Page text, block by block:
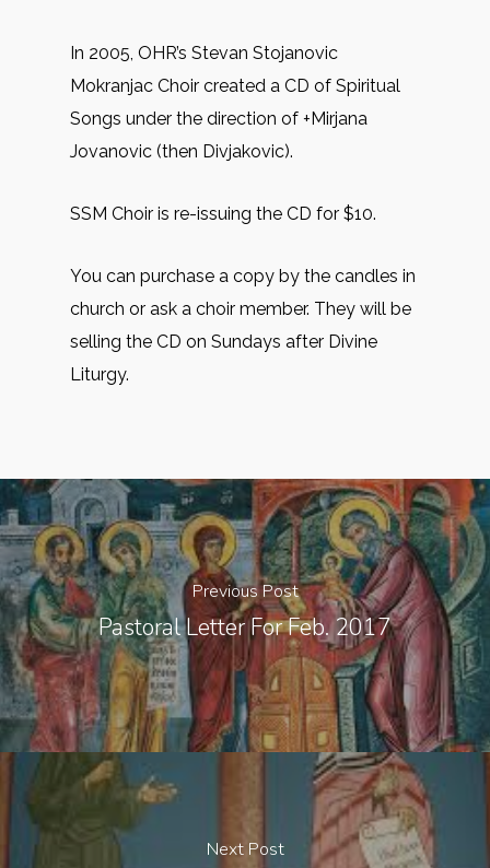
In 2005, OHR’s Stevan Stojanovic
Mokranjac Choir created a CD of Spiritual
Songs under the direction of +Mirjana
Jovanovic (then Divjakovic).
SSM Choir is re-issuing the CD for $10.
You can purchase a copy by the candles in
church or ask a choir member. They will be
selling the CD on Sundays after Divine
Liturgy.
Previous Post
Pastoral Letter For Feb. 2017
Next Post